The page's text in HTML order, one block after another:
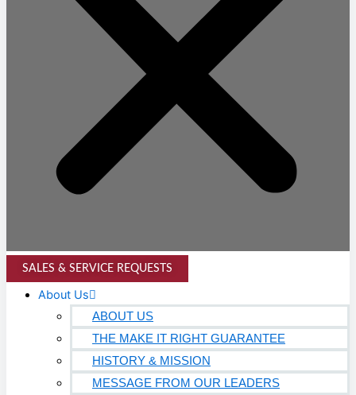
SALES & SERVICE REQUESTS
About Us
ABOUT US
THE MAKE IT RIGHT GUARANTEE
HISTORY & MISSION
MESSAGE FROM OUR LEADERS